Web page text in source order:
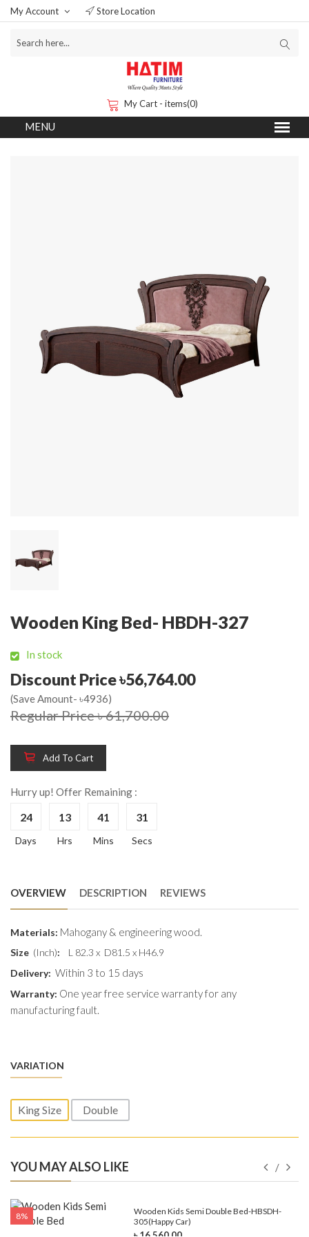
My Account Store Location
My Cart - items(0)
Wooden King Bed- HBDH-327
In stock
Discount Price ৳56,764.00
(Save Amount- ৳4936)
Regular Price ৳ 61,700.00
Add To Cart
Hurry up! Offer Remaining :
24
Days
13
Hrs
41
Mins
31
Secs
OVERVIEW DESCRIPTION REVIEWS
Materials: Mahogany & engineering wood.
Size (Inch):
L 82.3 x D81.5 x H46.9
Delivery: Within 3 to 15 days
Warranty: One year free service warranty for any
manufacturing fault.
VARIATION
King Size Double
YOU MAY ALSO LIKE
8%
Wooden Kids Semi Double Bed-HBSDH-
305(Happy Car)